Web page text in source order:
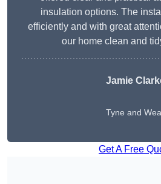
insulation options. The
efficiently and with great
our home clean and
Jamie
Tyne and
Get A Free